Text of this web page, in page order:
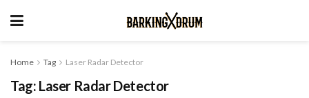
Home Tag Laser Radar Detector
Tag: Laser Radar Detector